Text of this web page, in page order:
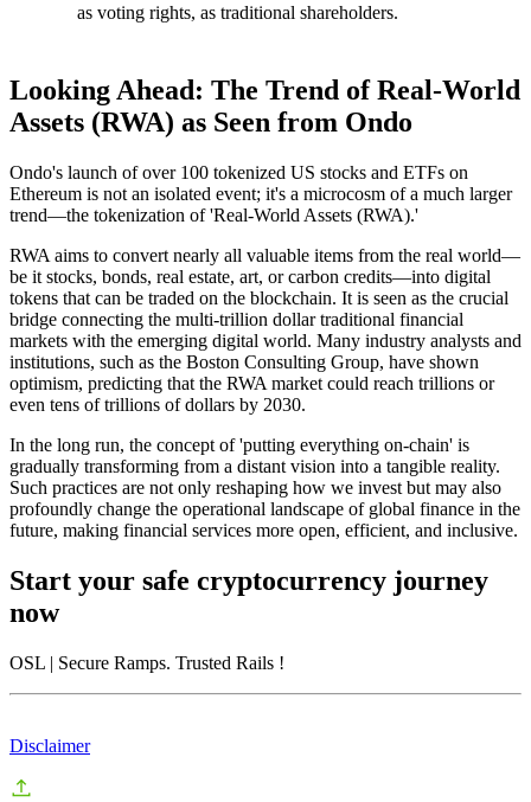
as voting rights, as traditional shareholders.
Looking Ahead: The Trend of Real-World
Assets (RWA) as Seen from Ondo
Ondo's launch of over 100 tokenized US stocks and ETFs on
Ethereum is not an isolated event; it's a microcosm of a much larger
trend—the tokenization of 'Real-World Assets (RWA).'
RWA aims to convert nearly all valuable items from the real world—
be it stocks, bonds, real estate, art, or carbon credits—into digital
tokens that can be traded on the blockchain. It is seen as the crucial
bridge connecting the multi-trillion dollar traditional financial
markets with the emerging digital world. Many industry analysts and
institutions, such as the Boston Consulting Group, have shown
optimism, predicting that the RWA market could reach trillions or
even tens of trillions of dollars by 2030.
In the long run, the concept of 'putting everything on-chain' is
gradually transforming from a distant vision into a tangible reality.
Such practices are not only reshaping how we invest but may also
profoundly change the operational landscape of global finance in the
future, making financial services more open, efficient, and inclusive.
Start your safe cryptocurrency journey
now
OSL | Secure Ramps. Trusted Rails !
Disclaimer